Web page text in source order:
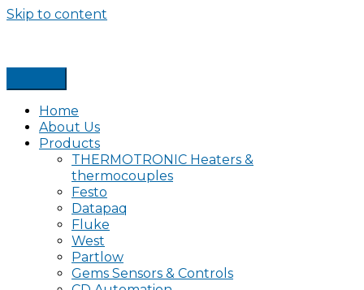
Skip to content
Home
About Us
Products
THERMOTRONIC Heaters &
thermocouples
Festo
Datapaq
Fluke
West
Partlow
Gems Sensors & Controls